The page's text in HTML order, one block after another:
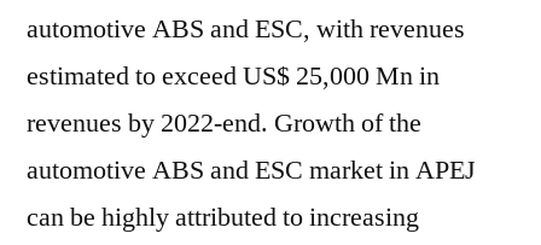
automotive ABS and ESC, with revenues
estimated to exceed US$ 25,000 Mn in
revenues by 2022-end. Growth of the
automotive ABS and ESC market in APEJ
can be highly attributed to increasing